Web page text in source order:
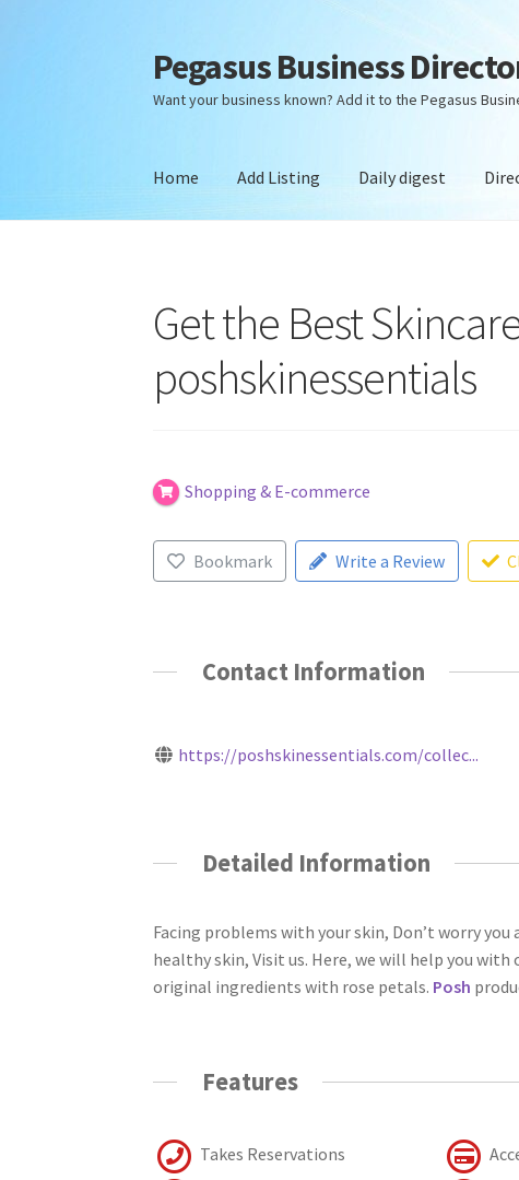
Skip
to
navigation
Skip
to
content
Pegasus Business
Want your business known? Add it to the Pegasus
Home Add Listing Daily digest
Get the Best
poshskinessentials
Shopping & E-commerce
Bookmark Write a Review
Contact Information
https://poshskinessentials.com/collec...
Detailed Information
Facing problems with your skin, Don’t worry
healthy skin, Visit us. Here, we will help you
original ingredients with rose petals. Posh
Features
Takes Reservations